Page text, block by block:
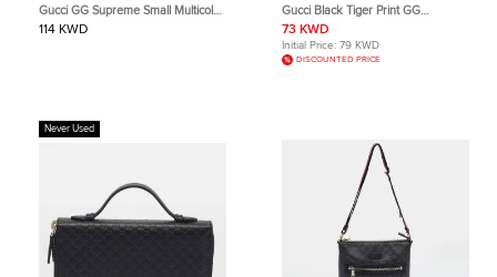
Gucci GG Supreme Small Multicolor
Coated Canvas Leather Pouch Bag
114 KWD
Gucci Black Tiger Print GG
Supreme Canvas Bifold Wallet
73 KWD
Initial Price: 79 KWD
DISCOUNTED PRICE
Never Used